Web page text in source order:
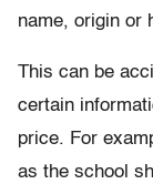
name, origin or
This can be
certain
price. For
as the school